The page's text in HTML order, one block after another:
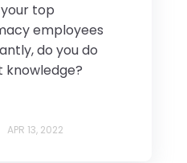
top
employees
do you do
APR 13, 2022